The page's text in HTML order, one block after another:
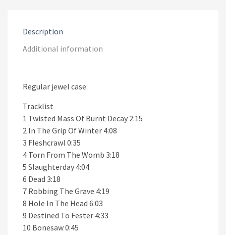
Description
Additional information
Regular jewel case.
Tracklist
1 Twisted Mass Of Burnt Decay 2:15
2 In The Grip Of Winter 4:08
3 Fleshcrawl 0:35
4 Torn From The Womb 3:18
5 Slaughterday 4:04
6 Dead 3:18
7 Robbing The Grave 4:19
8 Hole In The Head 6:03
9 Destined To Fester 4:33
10 Bonesaw 0:45